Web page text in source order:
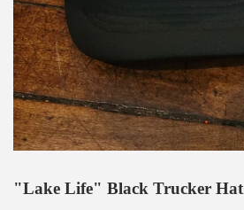
"Lake Life" Black Trucker Hat